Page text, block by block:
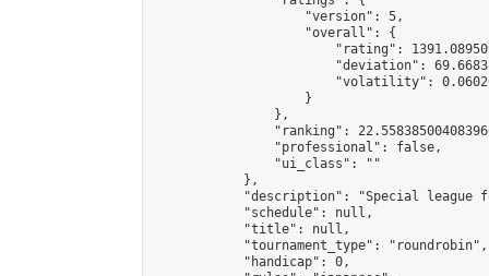
                    "version": 5,
                    "overall": {
"rating":
"deviation":
"volatility":
                    }
                },
"ranking":
                "professional": false,
                "ui_class": ""
            },
"description": "Special league
            "schedule": null,
            "title": null,
            "tournament_type": "roundrobin",
            "handicap": 0,